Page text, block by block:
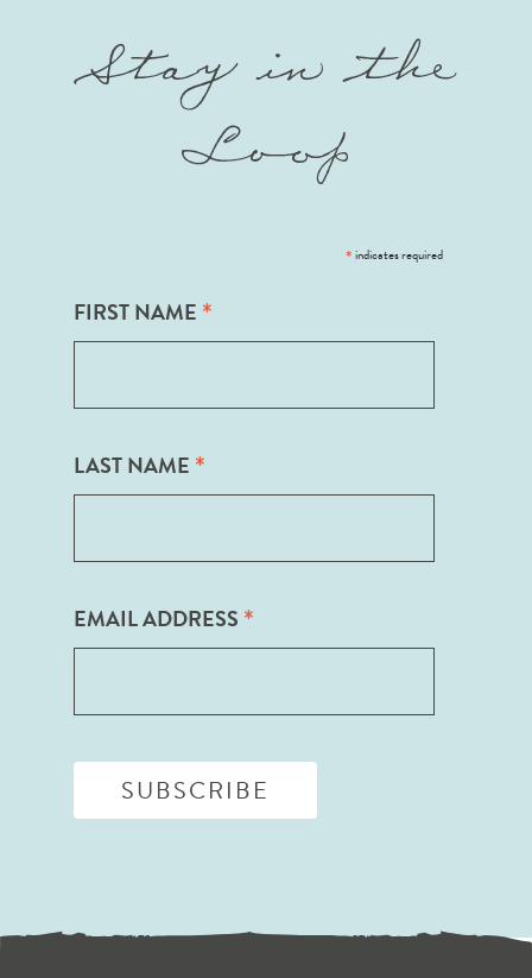
Stay in the
Loop
*indicates required
FIRST NAME *
LAST NAME *
EMAIL ADDRESS *